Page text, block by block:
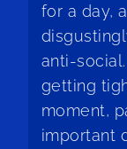
for a day,
anti-
getting
moment,
important